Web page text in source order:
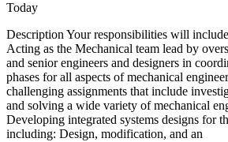
Today
Description Your responsibilities will
Acting as the Mechanical team lead by
and senior engineers and designers in
phases for all aspects of mechanical
challenging assignments that include
and solving a wide variety of mechanical
Developing integrated systems designs for
including: Design, modification, and an